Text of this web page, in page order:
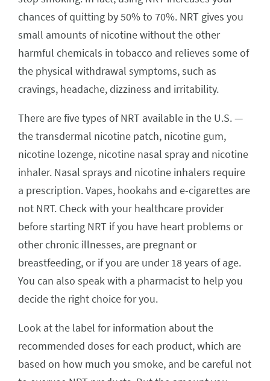
chances of quitting by 50% to 70%. NRT gives you
small amounts of nicotine without the other
harmful chemicals in tobacco and relieves some of
the physical withdrawal symptoms, such as
cravings, headache, dizziness and irritability.
There are five types of NRT available in the U.S. —
the transdermal nicotine patch, nicotine gum,
nicotine lozenge, nicotine nasal spray and nicotine
inhaler. Nasal sprays and nicotine inhalers require
a prescription. Vapes, hookahs and e-cigarettes are
not NRT. Check with your healthcare provider
before starting NRT if you have heart problems or
other chronic illnesses, are pregnant or
breastfeeding, or if you are under 18 years of age.
You can also speak with a pharmacist to help you
decide the right choice for you.
Look at the label for information about the
recommended doses for each product, which are
based on how much you smoke, and be careful not